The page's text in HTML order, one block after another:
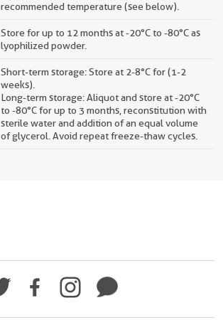
recommended temperature (see below).
Store for up to 12 months at -20°C to -80°C as
lyophilized powder.
Short-term storage: Store at 2-8°C for (1-2
weeks).
Long-term storage: Aliquot and store at -20°C
to -80°C for up to 3 months, reconstitution with
sterile water and addition of an equal volume
of glycerol. Avoid repeat freeze-thaw cycles.